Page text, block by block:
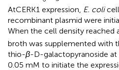
AtCERK1 expression, E. coli
recombinant plasmid were
When the cell density reached
broth was supplemented with
thio-β-D-galactopyranoside
0.05 mM to initiate the